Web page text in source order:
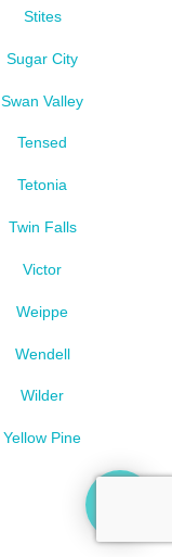
Stites
Sugar City
Swan Valley
Tensed
Tetonia
Twin Falls
Victor
Weippe
Wendell
Wilder
Yellow Pine